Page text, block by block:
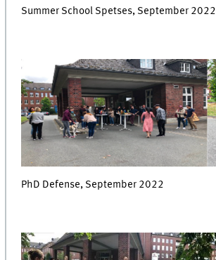
Summer School Spetses, September 2022
PhD Defense, September 2022